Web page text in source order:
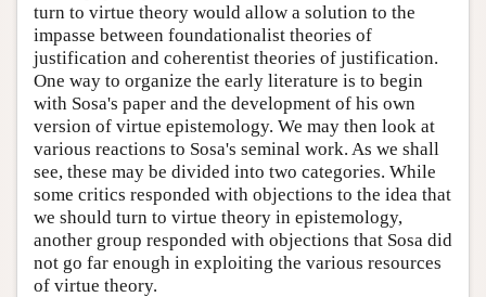
turn to virtue theory would allow a solution to the
impasse between foundationalist theories of
justification and coherentist theories of justification.
One way to organize the early literature is to begin
with Sosa's paper and the development of his own
version of virtue epistemology. We may then look at
various reactions to Sosa's seminal work. As we shall
see, these may be divided into two categories. While
some critics responded with objections to the idea that
we should turn to virtue theory in epistemology,
another group responded with objections that Sosa did
not go far enough in exploiting the various resources
of virtue theory.